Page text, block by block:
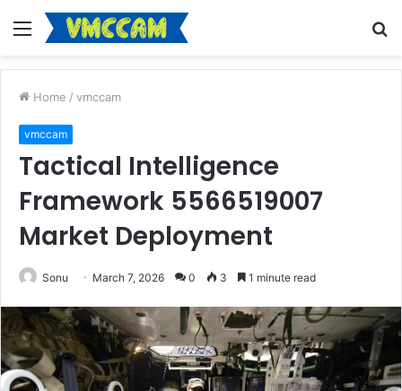
Menu
Home / vmccam
vmccam
Tactical Intelligence
Framework 5566519007
Market Deployment
Sonu March 7, 2026 0 3 1 minute read